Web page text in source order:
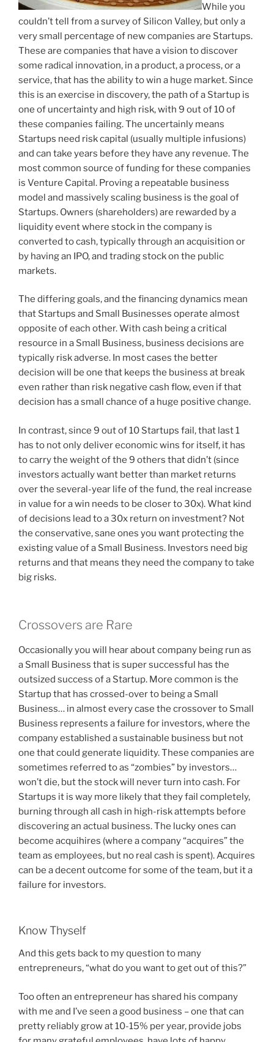
While you
couldn’t tell from a survey of Silicon Valley, but only a
very small percentage of new companies are Startups.
These are companies that have a vision to discover
some radical innovation, in a product, a process, or a
service, that has the ability to win a huge market. Since
this is an exercise in discovery, the path of a Startup is
one of uncertainty and high risk, with 9 out of 10 of
these companies failing. The uncertainly means
Startups need risk capital (usually multiple infusions)
and can take years before they have any revenue. The
most common source of funding for these companies
is Venture Capital. Proving a repeatable business
model and massively scaling business is the goal of
Startups. Owners (shareholders) are rewarded by a
liquidity event where stock in the company is
converted to cash, typically through an acquisition or
by having an IPO, and trading stock on the public
markets.
The differing goals, and the financing dynamics mean
that Startups and Small Businesses operate almost
opposite of each other. With cash being a critical
resource in a Small Business, business decisions are
typically risk adverse. In most cases the better
decision will be one that keeps the business at break
even rather than risk negative cash flow, even if that
decision has a small chance of a huge positive change.
In contrast, since 9 out of 10 Startups fail, that last 1
has to not only deliver economic wins for itself, it has
to carry the weight of the 9 others that didn’t (since
investors actually want better than market returns
over the several-year life of the fund, the real increase
in value for a win needs to be closer to 30x). What kind
of decisions lead to a 30x return on investment? Not
the conservative, sane ones you want protecting the
existing value of a Small Business. Investors need big
returns and that means they need the company to take
big risks.
Crossovers are Rare
Occasionally you will hear about company being run as
a Small Business that is super successful has the
outsized success of a Startup. More common is the
Startup that has crossed-over to being a Small
Business… in almost every case the crossover to Small
Business represents a failure for investors, where the
company established a sustainable business but not
one that could generate liquidity. These companies are
sometimes referred to as “zombies” by investors…
won’t die, but the stock will never turn into cash. For
Startups it is way more likely that they fail completely,
burning through all cash in high-risk attempts before
discovering an actual business. The lucky ones can
become acquihires (where a company “acquires” the
team as employees, but no real cash is spent). Acquires
can be a decent outcome for some of the team, but it a
failure for investors.
Know Thyself
And this gets back to my question to many
entrepreneurs, “what do you want to get out of this?”
Too often an entrepreneur has shared his company
with me and I’ve seen a good business – one that can
pretty reliably grow at 10-15% per year, provide jobs